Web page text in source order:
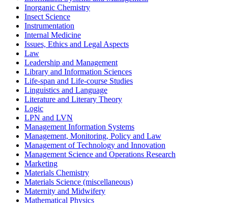
Inorganic Chemistry
Insect Science
Instrumentation
Internal Medicine
Issues, Ethics and Legal Aspects
Law
Leadership and Management
Library and Information Sciences
Life-span and Life-course Studies
Linguistics and Language
Literature and Literary Theory
Logic
LPN and LVN
Management Information Systems
Management, Monitoring, Policy and Law
Management of Technology and Innovation
Management Science and Operations Research
Marketing
Materials Chemistry
Materials Science (miscellaneous)
Maternity and Midwifery
Mathematical Physics